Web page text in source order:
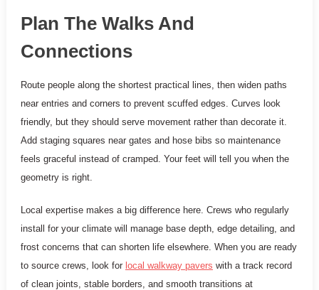
Plan The Walks And
Connections
Route people along the shortest practical lines, then widen paths
near entries and corners to prevent scuffed edges. Curves look
friendly, but they should serve movement rather than decorate it.
Add staging squares near gates and hose bibs so maintenance
feels graceful instead of cramped. Your feet will tell you when the
geometry is right.
Local expertise makes a big difference here. Crews who regularly
install for your climate will manage base depth, edge detailing, and
frost concerns that can shorten life elsewhere. When you are ready
to source crews, look for local walkway pavers with a track record
of clean joints, stable borders, and smooth transitions at